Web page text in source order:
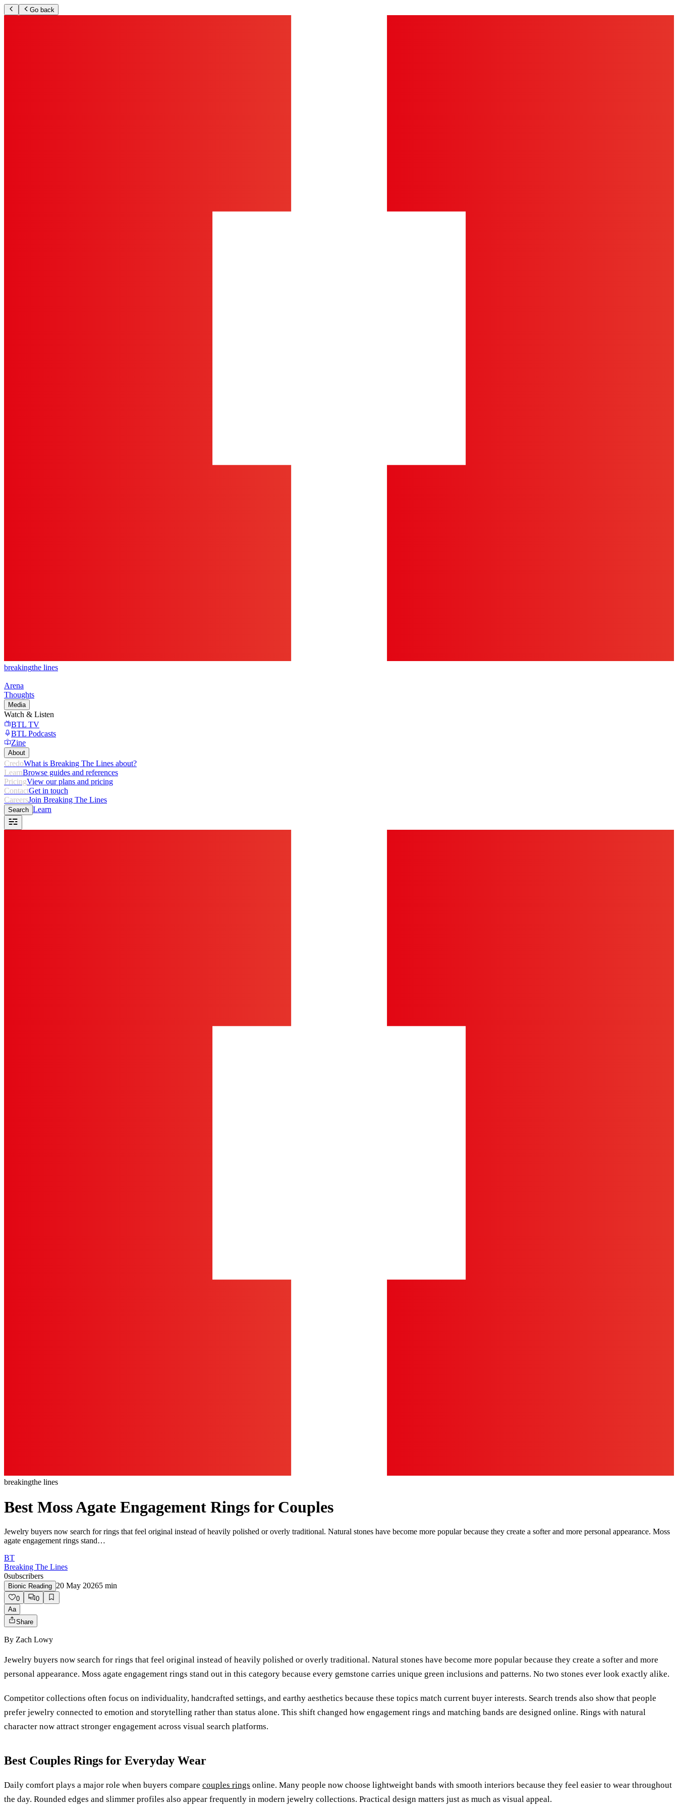
Go back
breakingthe lines
Arena
Thoughts
Media
Watch & Listen
BTL TV
BTL Podcasts
Zine
About
CredoWhat is Breaking The Lines about?
LearnBrowse guides and references
PricingView our plans and pricing
ContactGet in touch
CareersJoin Breaking The Lines
Search Learn
breakingthe lines
Best Moss Agate Engagement Rings for Couples
Jewelry buyers now search for rings that feel original instead of heavily polished or overly traditional. Natural stones have become more popular because they create a softer and more personal appearance. Moss
agate engagement rings stand…
BT
Breaking The Lines
0subscribers
Bionic Reading 20 May 20265 min
0
0
Aa
Share
By Zach Lowy
Jewelry buyers now search for rings that feel original instead of heavily polished or overly traditional. Natural stones have become more popular because they create a softer and more
personal appearance. Moss agate engagement rings stand out in this category because every gemstone carries unique green inclusions and patterns. No two stones ever look exactly alike.
Competitor collections often focus on individuality, handcrafted settings, and earthy aesthetics because these topics match current buyer interests. Search trends also show that people
prefer jewelry connected to emotion and storytelling rather than status alone. This shift changed how engagement rings and matching bands are designed online. Rings with natural
character now attract stronger engagement across visual search platforms.
Best Couples Rings for Everyday Wear
Daily comfort plays a major role when buyers compare couples rings online. Many people now choose lightweight bands with smooth interiors because they feel easier to wear throughout
the day. Rounded edges and slimmer profiles also appear frequently in modern jewelry collections. Practical design matters just as much as visual appeal.